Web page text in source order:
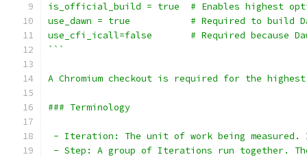
is_official_build = true  # Enables highest
use_dawn = true           # Required to build
use_cfi_icall=false       # Required because
```
A Chromium checkout is required for the
### Terminology
- Iteration: The unit of work being
- Step: A group of Iterations run together.